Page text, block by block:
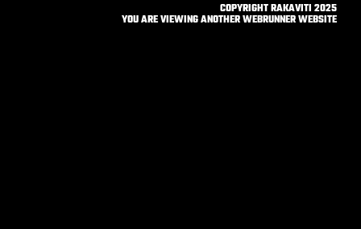
COPYRIGHT RAKAVITI 2025
YOU ARE VIEWING ANOTHER WEBRUNNER WEBSITE